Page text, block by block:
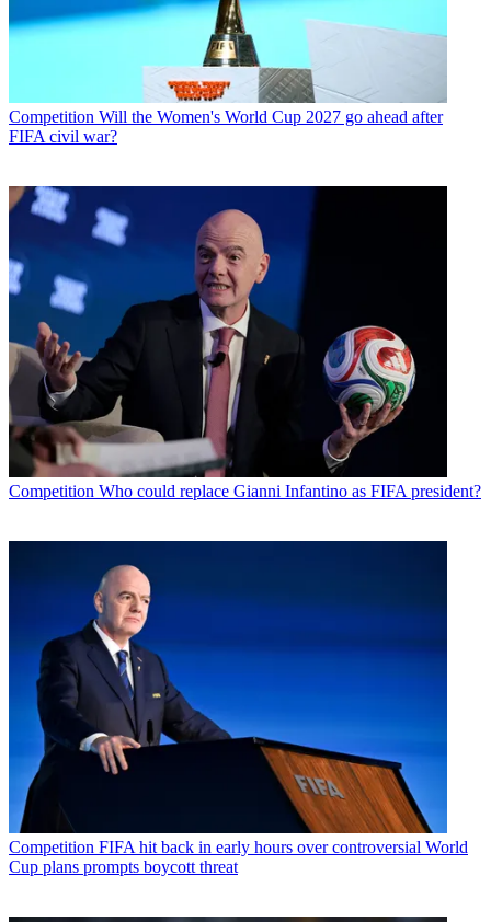
Competition Will the Women's World Cup 2027 go ahead after
FIFA civil war?
Competition Who could replace Gianni Infantino as FIFA president?
Competition FIFA hit back in early hours over controversial World
Cup plans prompts boycott threat